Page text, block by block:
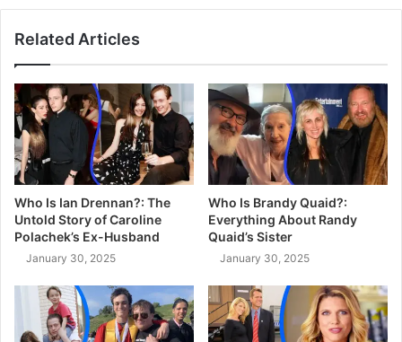
Related Articles
Who Is Ian Drennan?: The
Untold Story of Caroline
Polachek’s Ex-Husband
January 30, 2025
Who Is Brandy Quaid?:
Everything About Randy
Quaid’s Sister
January 30, 2025